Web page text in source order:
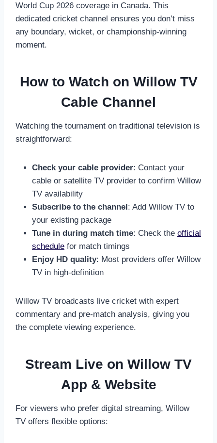
World Cup 2026 coverage in Canada. This
dedicated cricket channel ensures you don’t miss
any boundary, wicket, or championship-winning
moment.
How to Watch on Willow TV
Cable Channel
Watching the tournament on traditional television is
straightforward:
Check your cable provider: Contact your
cable or satellite TV provider to confirm Willow
TV availability
Subscribe to the channel: Add Willow TV to
your existing package
Tune in during match time: Check the official
schedule for match timings
Enjoy HD quality: Most providers offer Willow
TV in high-definition
Willow TV broadcasts live cricket with expert
commentary and pre-match analysis, giving you
the complete viewing experience.
Stream Live on Willow TV
App & Website
For viewers who prefer digital streaming, Willow
TV offers flexible options: